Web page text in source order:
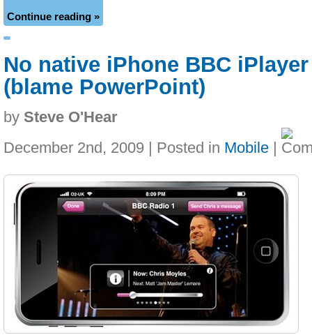
Continue reading »
No native iPhone BBC
(blame PowerPoint)
by Steve O'Hear
December 2nd, 2009 | Posted in Mobile |